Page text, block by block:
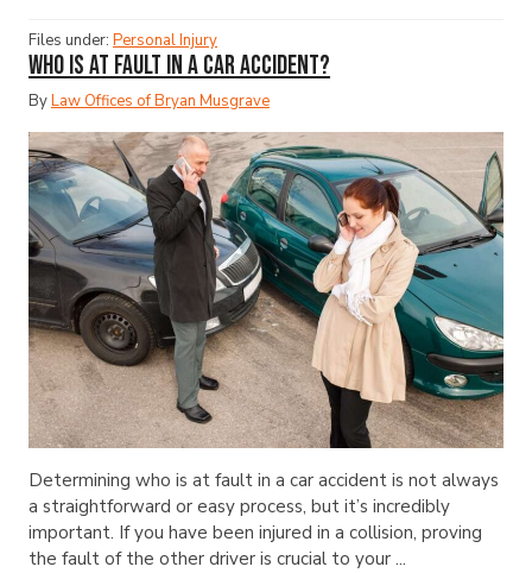
Files under: Personal Injury
Who Is at Fault in a Car Accident?
ByLaw Offices of Bryan Musgrave
Determining who is at fault in a car accident is not always
a straightforward or easy process, but it’s incredibly
important. If you have been injured in a collision, proving
the fault of the other driver is crucial to your ...